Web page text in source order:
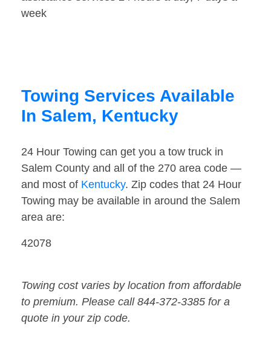
week
Towing Services Available
In Salem, Kentucky
24 Hour Towing can get you a tow truck in
Salem County and all of the 270 area code —
and most of Kentucky. Zip codes that 24 Hour
Towing may be available in around the Salem
area are:
42078
Towing cost varies by location from affordable
to premium. Please call 844-372-3385 for a
quote in your zip code.